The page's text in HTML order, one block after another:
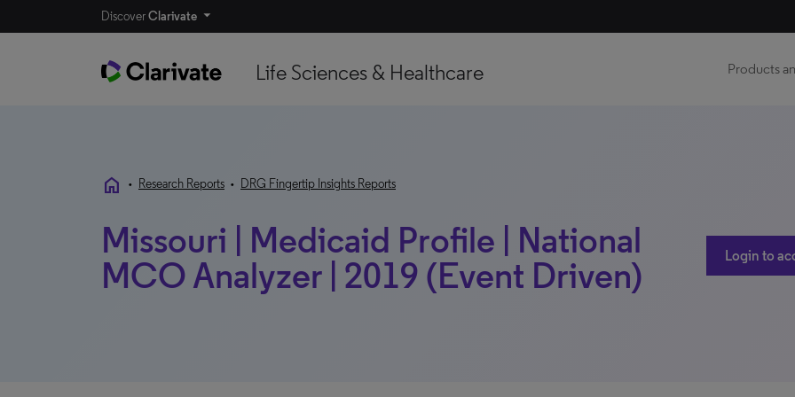
DiscoverClarivate
Life Sciences & Healthcare Products
home • Research Reports • DRG Fingertip Insights Reports
Missouri | Medicaid Profile | National
MCO Analyzer | 2019 (Event Driven)
Login to